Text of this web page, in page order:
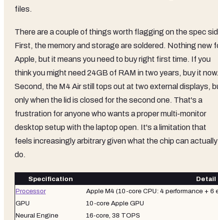
files.
There are a couple of things worth flagging on the spec
First, the memory and storage are soldered. Nothing new
Apple, but it means you need to buy right first time. If you
think you might need 24GB of RAM in two years, buy it
Second, the M4 Air still tops out at two external displays,
only when the lid is closed for the second one. That's a
frustration for anyone who wants a proper multi-monitor
desktop setup with the laptop open. It's a limitation that
feels increasingly arbitrary given what the chip can actually
do.
Specification
Detail
Processor
Apple M4 (10-core CPU: 4 performance + 6
GPU
10-core Apple GPU
Neural Engine
16-core, 38 TOPS